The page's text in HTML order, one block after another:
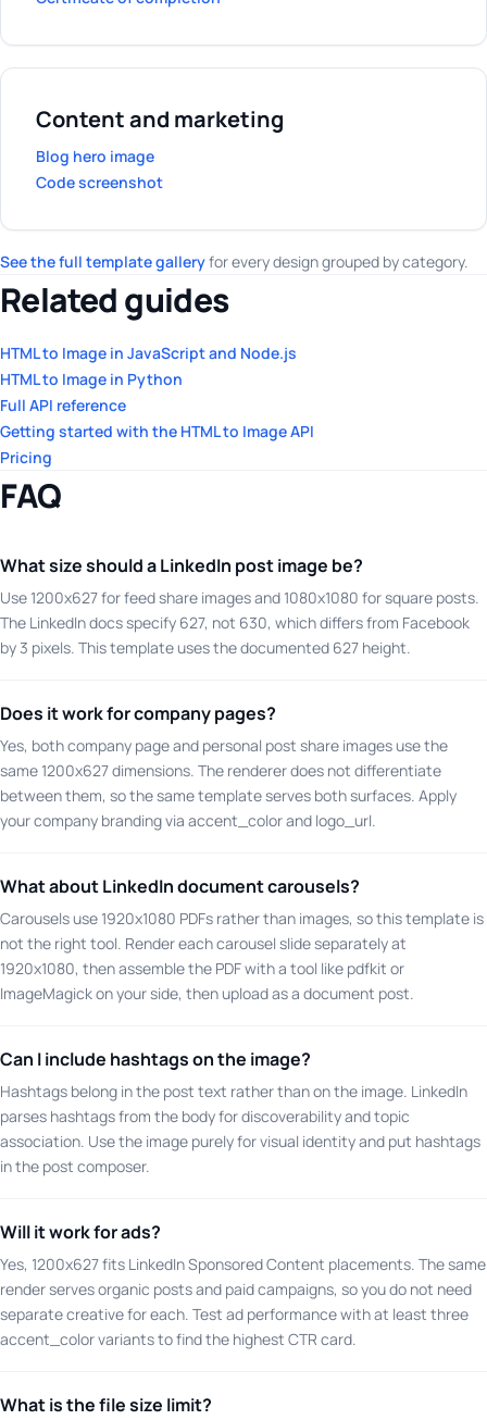
Content and marketing
Blog hero image
Code screenshot
See the full template galleryfor every design grouped by category.
Related guides
HTML to Image in JavaScript and Node.js
HTML to Image in Python
Full API reference
Getting started with the HTML to Image API
Pricing
FAQ
What size should a LinkedIn post image be?
Use 1200x627 for feed share images and 1080x1080 for square posts.
The LinkedIn docs specify 627, not 630, which differs from Facebook
by 3 pixels. This template uses the documented 627 height.
Does it work for company pages?
Yes, both company page and personal post share images use the
same 1200x627 dimensions. The renderer does not differentiate
between them, so the same template serves both surfaces. Apply
your company branding via accent_color and logo_url.
What about LinkedIn document carousels?
Carousels use 1920x1080 PDFs rather than images, so this template is
not the right tool. Render each carousel slide separately at
1920x1080, then assemble the PDF with a tool like pdfkit or
ImageMagick on your side, then upload as a document post.
Can I include hashtags on the image?
Hashtags belong in the post text rather than on the image. LinkedIn
parses hashtags from the body for discoverability and topic
association. Use the image purely for visual identity and put hashtags
in the post composer.
Will it work for ads?
Yes, 1200x627 fits LinkedIn Sponsored Content placements. The same
render serves organic posts and paid campaigns, so you do not need
separate creative for each. Test ad performance with at least three
accent_color variants to find the highest CTR card.
What is the file size limit?